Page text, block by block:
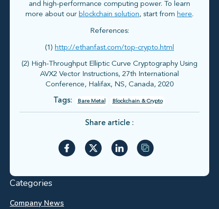
and high-performance computing power. To learn
more about our blockchain solution, start from here.
References:
(1) http://ethanfast.com/top-crypto.html
(2) High-Throughput Elliptic Curve Cryptography Using
AVX2 Vector Instructions, 27th International
Conference, Halifax, NS, Canada, 2020
Tags: Bare Metal Blockchain & Crypto
Share article :
Categories
Company News